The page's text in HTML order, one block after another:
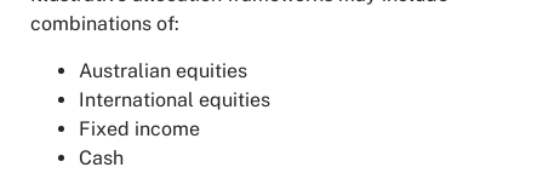
combinations of:
Australian equities
International equities
Fixed income
Cash